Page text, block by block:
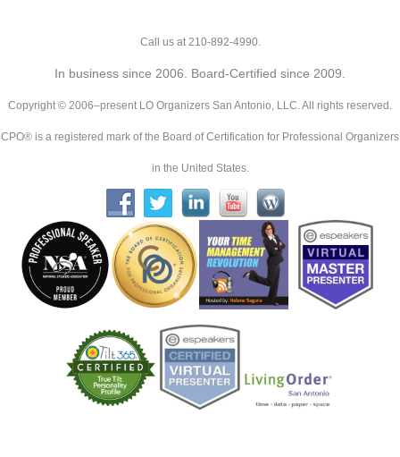
Call us at 210-892-4990.
In business since 2006. Board-Certified since 2009.
Copyright © 2006–present LO Organizers San Antonio, LLC. All rights reserved.
CPO® is a registered mark of the Board of Certification for Professional Organizers
in the United States.